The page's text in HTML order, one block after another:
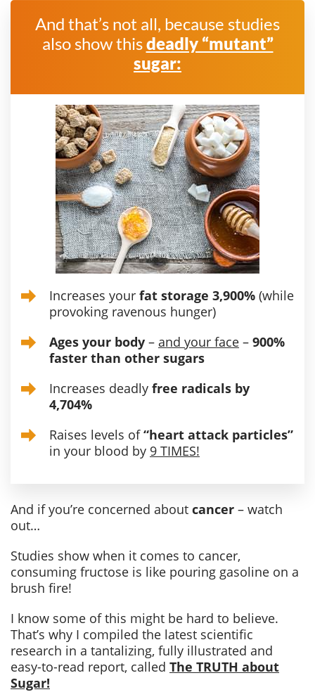
And that’s not all, because studies
also show thisdeadly “mutant”
sugar:
Increases your fat storage 3,900% (while
provoking ravenous hunger)
Ages your body – and your face – 900%
faster than other sugars
Increases deadly free radicals by
4,704%
Raises levels of“heart attack particles”
in your blood by 9 TIMES!
And if you’re concerned about cancer – watch
out…
Studies show when it comes to cancer,
consuming fructose is like pouring gasoline on a
brush fire!
I know some of this might be hard to believe.
That’s why I compiled the latest scientific
research in a tantalizing, fully illustrated and
easy-to-read report, called The TRUTH about
Sugar!